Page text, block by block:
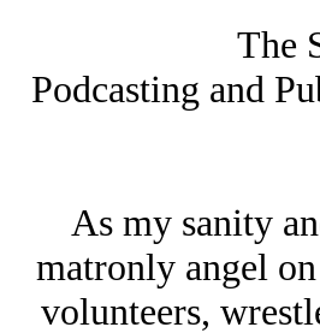
The
Podcasting and
As my sanity
matronly angel
volunteers,